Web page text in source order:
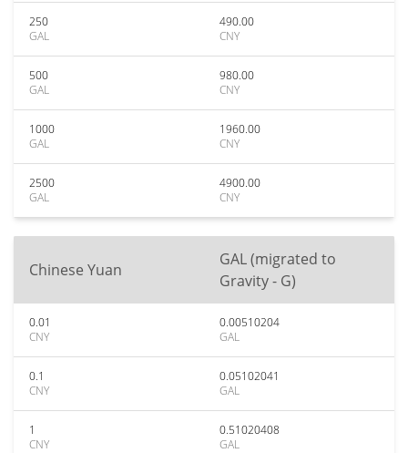
250
GAL
490.00
CNY
500
GAL
980.00
CNY
1000
GAL
1960.00
CNY
2500
GAL
4900.00
CNY
Chinese Yuan
GAL (migrated to
Gravity - G)
0.01
CNY
0.00510204
GAL
0.1
CNY
0.05102041
GAL
1
CNY
0.51020408
GAL